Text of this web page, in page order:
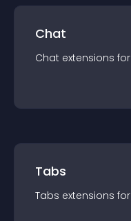
Chat
Chat extensions for
Tabs
Tabs extensions for